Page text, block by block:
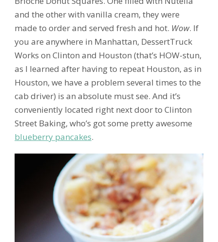
and the other with vanilla cream, they were
made to order and served fresh and hot. Wow. If
you are anywhere in Manhattan, DessertTruck
Works on Clinton and Houston (that’s HOW-stun,
as I learned after having to repeat Houston, as in
Houston, we have a problem several times to the
cab driver) is an absolute must see. And it’s
conveniently located right next door to Clinton
Street Baking, who’s got some pretty awesome
blueberry pancakes.